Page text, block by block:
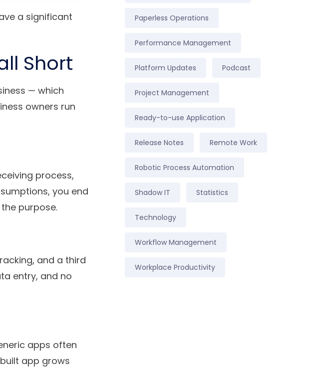
a significant
Short
— which
owners run
process,
you end
purpose.
and a third
entry, and no
apps often
app grows
Paperless Operations
Performance Management
Platform Updates Podcast
Project Management
Ready-to-use Application
Release Notes Remote Work
Robotic Process Automation
Shadow IT Statistics
Technology
Workflow Management
Workplace Productivity